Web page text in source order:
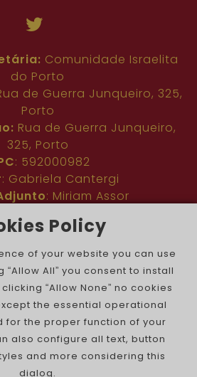
Comunidade Israelita
do Porto
de Guerra Junqueiro, 325,
Porto
Rua de Guerra Junqueiro,
325, Porto
: 592000982
: Gabriela Cantergi
: Miriam Assor
na ERC: 127683
judaica no mundo todo
: Membros da comunidade
e internacional
: trissemanal
Policy
of your website you can use
“Allow All” you consent to install
“Allow None” no cookies
the essential operational
for the proper function of your
also configure all text, button
and more considering this
dialog.